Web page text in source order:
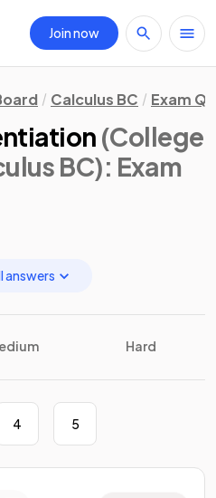
Join now
Calculus BC Exam
(College
BC): Exam
answers
Hard
4 5